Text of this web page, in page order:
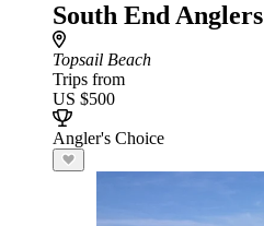
South End Anglers
Topsail Beach
Trips from
US $500
Angler's Choice